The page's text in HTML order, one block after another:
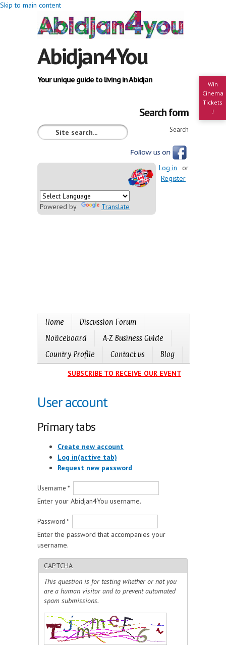
Skip to main content
Win
Cinema
Tickets
!
Abidjan4You
Your unique guide to living in Abidjan
Search form
Search
Powered by Translate
Log in
or
Register
Home
Discussion Forum
Noticeboard
A-Z Business Guide
Country Profile
Contact us Blog
SUBSCRIBE TO RECEIVE OUR EVENTS CALENDAR
User account
Primary tabs
Create new account
Log in(active tab)
Request new password
Username *
Enter your Abidjan4You username.
Password *
Enter the password that accompanies your
username.
CAPTCHA
This question is for testing whether or not you
are a human visitor and to prevent automated
spam submissions.